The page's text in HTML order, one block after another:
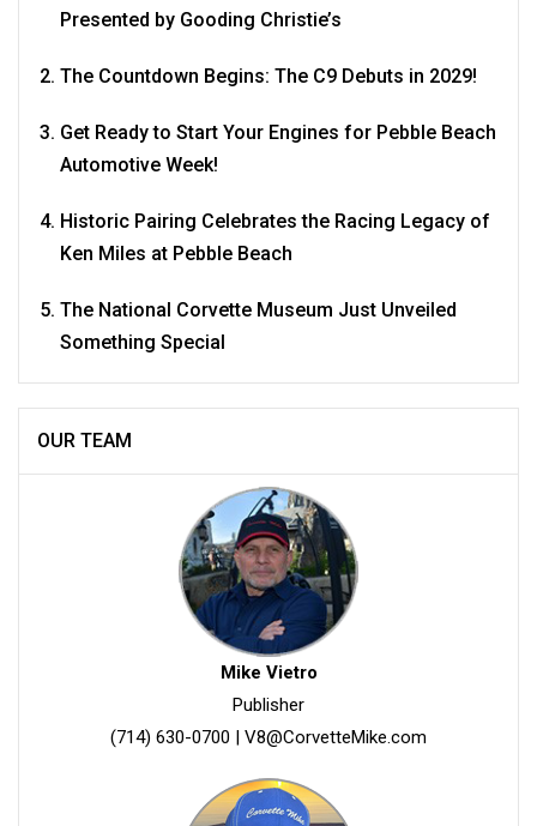
Presented by Gooding Christie’s
The Countdown Begins: The C9 Debuts in 2029!
Get Ready to Start Your Engines for Pebble Beach
Automotive Week!
Historic Pairing Celebrates the Racing Legacy of
Ken Miles at Pebble Beach
The National Corvette Museum Just Unveiled
Something Special
OUR TEAM
Mike Vietro
Publisher
(714) 630-0700 | V8@CorvetteMike.com